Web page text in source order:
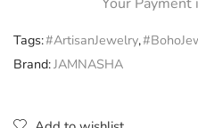
Tags:#ArtisanJewelry,
Brand:JAMNASHA